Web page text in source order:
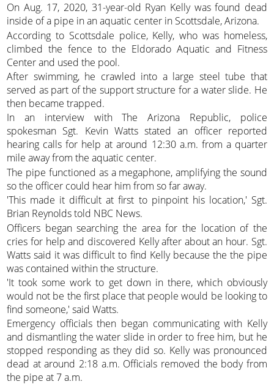
On Aug. 17, 2020, 31-year-old Ryan Kelly was found dead
inside of a pipe in an aquatic center in Scottsdale, Arizona.
According to Scottsdale police, Kelly, who was homeless,
climbed the fence to the Eldorado Aquatic and Fitness
Center and used the pool.
After swimming, he crawled into a large steel tube that
served as part of the support structure for a water slide. He
then became trapped.
In an interview with The Arizona Republic, police
spokesman Sgt. Kevin Watts stated an officer reported
hearing calls for help at around 12:30 a.m. from a quarter
mile away from the aquatic center.
The pipe functioned as a megaphone, amplifying the sound
so the officer could hear him from so far away.
'This made it difficult at first to pinpoint his location,' Sgt.
Brian Reynolds told NBC News.
Officers began searching the area for the location of the
cries for help and discovered Kelly after about an hour. Sgt.
Watts said it was difficult to find Kelly because the the pipe
was contained within the structure.
'It took some work to get down in there, which obviously
would not be the first place that people would be looking to
find someone,' said Watts.
Emergency officials then began communicating with Kelly
and dismantling the water slide in order to free him, but he
stopped responding as they did so. Kelly was pronounced
dead at around 2:18 a.m. Officials removed the body from
the pipe at 7 a.m.